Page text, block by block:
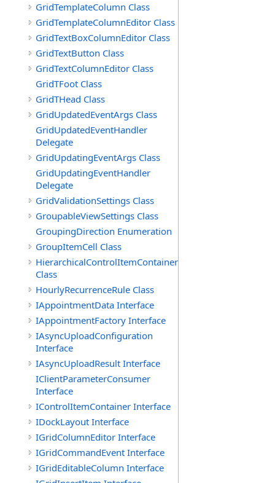
GridTemplateColumn Class
GridTemplateColumnEditor Class
GridTextBoxColumnEditor Class
GridTextButton Class
GridTextColumnEditor Class
GridTFoot Class
GridTHead Class
GridUpdatedEventArgs Class
GridUpdatedEventHandler
Delegate
GridUpdatingEventArgs Class
GridUpdatingEventHandler
Delegate
GridValidationSettings Class
GroupableViewSettings Class
GroupingDirection Enumeration
GroupItemCell Class
HierarchicalControlItemContainer
Class
HourlyRecurrenceRule Class
IAppointmentData Interface
IAppointmentFactory Interface
IAsyncUploadConfiguration
Interface
IAsyncUploadResult Interface
IClientParameterConsumer
Interface
IControlItemContainer Interface
IDockLayout Interface
IGridColumnEditor Interface
IGridCommandEvent Interface
IGridEditableColumn Interface